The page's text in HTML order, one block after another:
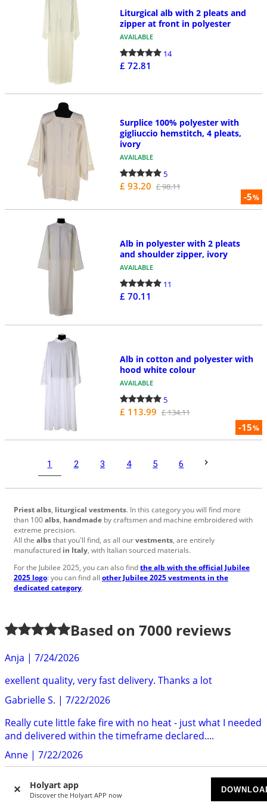
Holyart app
Discover the Holyart APP now
Liturgical alb with 2 pleats and
zipper at front in polyester
AVAILABLE
14
£ 72.81
-5%
Surplice 100% polyester with
gigliuccio hemstitch, 4 pleats,
ivory
AVAILABLE
5
£ 93.20 £ 98.11
Alb in polyester with 2 pleats
and shoulder zipper, ivory
AVAILABLE
11
£ 70.11
-15%
Alb in cotton and polyester with
hood white colour
AVAILABLE
5
£ 113.99 £ 134.11
1 2 3 4 5 6
Priest albs, liturgical vestments. In this category you will find more
than 100albs, handmade by craftsmen and machine embroidered with
extreme precision.
All the albsthatyou'll find, as all ourvestments, are entirely
manufactured in Italy, with Italian sourced materials.
For the Jubilee 2025, you can also findthe alb with the official Jubilee
2025 logo: you can find all other Jubilee 2025 vestments in the
dedicated category.
Based on 7000 reviews
Anja | 7/24/2026
exellent quality, very fast delivery. Thanks a lot
Gabrielle S. | 7/22/2026
Really cute little fake fire with no heat - just what I needed
and delivered within the timeframe declared....
Anne | 7/22/2026
Delivery was quick and efficent. The clip was well made
and very attractive